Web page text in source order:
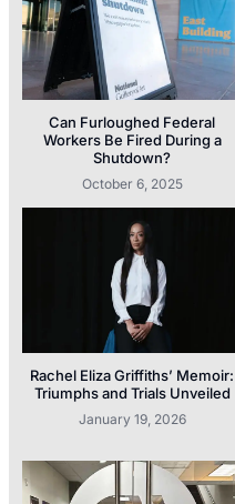
Can Furloughed Federal
Workers Be Fired During a
Shutdown?
October 6, 2025
Rachel Eliza Griffiths’ Memoir:
Triumphs and Trials Unveiled
January 19, 2026